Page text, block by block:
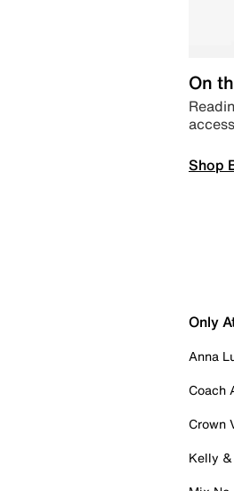
On
Shop
Only
Anna
Coach
Crown
Kelly